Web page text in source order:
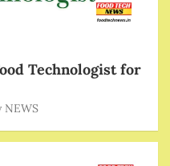
Technologist for
NEWS